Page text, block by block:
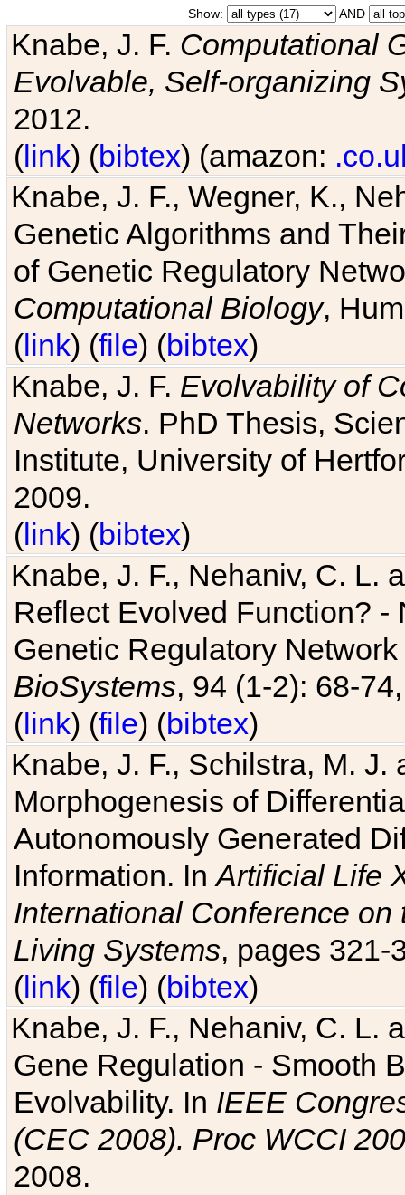
Show: AND
Knabe, J. F. Computational
Evolvable, Self-organizing
2012.
(link) (bibtex) (amazon:
Knabe, J. F., Wegner, K.,
Genetic Algorithms and
of Genetic Regulatory
Computational Biology,
(link) (file) (bibtex)
Knabe, J. F. Evolvability of
Networks. PhD Thesis,
Institute, University of
2009.
(link) (bibtex)
Knabe, J. F., Nehaniv, C. L.
Reflect Evolved Function?
Genetic Regulatory
BioSystems, 94 (1-2): 68-
(link) (file) (bibtex)
Knabe, J. F., Schilstra, M.
Morphogenesis of
Autonomously Generated
Information. InArtificial Life
International Conference
Living Systems, pages 321-
(link) (file) (bibtex)
Knabe, J. F., Nehaniv, C. L.
Gene Regulation - Smooth
Evolvability. In IEEE
(CEC 2008). Proc WCCI
2008.